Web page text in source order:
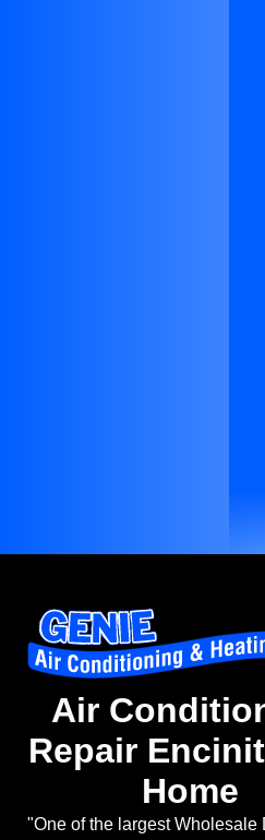
Air
Repair
Home
"One of the largest Wholesale